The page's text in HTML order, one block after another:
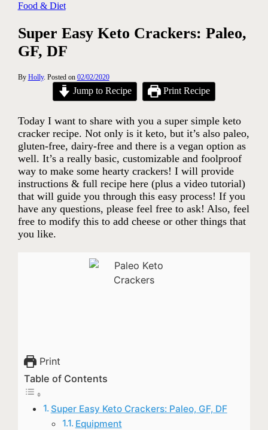
Food & Diet
Super Easy Keto Crackers: Paleo,
GF, DF
By Holly. Posted on 02/02/2020
Jump to Recipe Print Recipe
Today I want to share with you a super simple keto
cracker recipe. Not only is it keto, but it’s also paleo,
gluten-free, dairy-free and there is a vegan option as
well. It’s a really basic, customizable and foolproof
way to make some hearty crackers! I will provide
instructions & full recipe here (plus a video tutorial)
that will guide you through this easy process! If you
have any questions, please feel free to ask! Also, feel
free to modify this to add cheese or other things that
you like.
Print
Table of Contents
Super Easy Keto Crackers: Paleo, GF, DF
Equipment